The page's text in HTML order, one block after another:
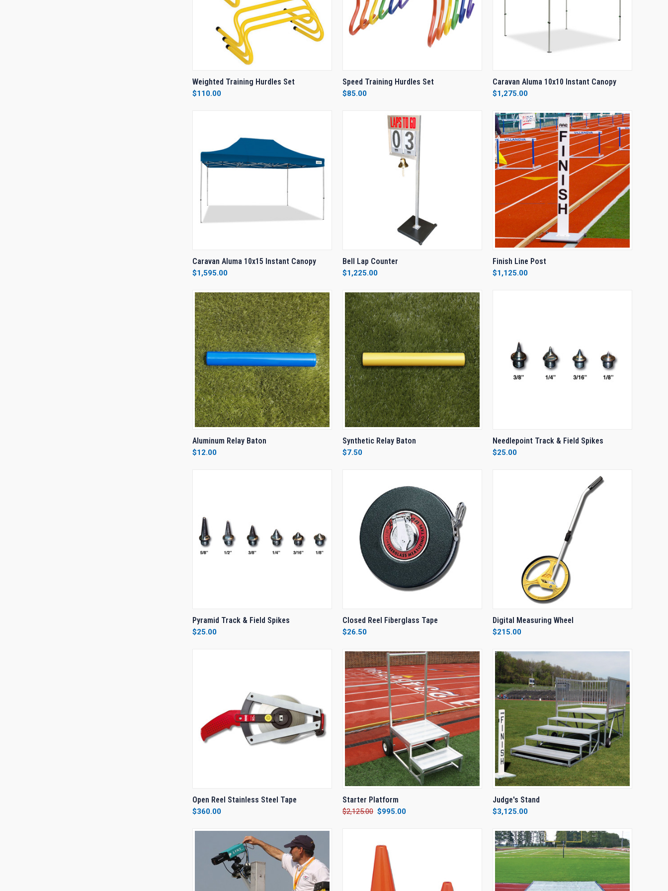
QUICK VIEW VIEW OPTIONS
Compare
Weighted Training Hurdles Set
$110.00
QUICK VIEW VIEW OPTIONS
Compare
Speed Training Hurdles Set
$85.00
QUICK VIEW VIEW OPTIONS
Compare
Caravan Aluma 10x10 Instant Canopy
$1,275.00
QUICK VIEW VIEW OPTIONS
Compare
Caravan Aluma 10x15 Instant Canopy
$1,595.00
QUICK VIEW
Compare
Bell Lap Counter
$1,225.00
QUICK VIEW
Compare
Finish Line Post
$1,125.00
QUICK VIEW
Compare
Aluminum Relay Baton
$12.00
QUICK VIEW
Compare
Synthetic Relay Baton
$7.50
QUICK VIEW VIEW OPTIONS
Compare
Needlepoint Track & Field Spikes
$25.00
QUICK VIEW VIEW OPTIONS
Compare
Pyramid Track & Field Spikes
$25.00
QUICK VIEW
Compare
Closed Reel Fiberglass Tape
$26.50
QUICK VIEW
Compare
Digital Measuring Wheel
$215.00
QUICK VIEW VIEW OPTIONS
Compare
Open Reel Stainless Steel Tape
$360.00
QUICK VIEW
Compare
Starter Platform
$2,125.00 $995.00
QUICK VIEW
Compare
Judge's Stand
$3,125.00